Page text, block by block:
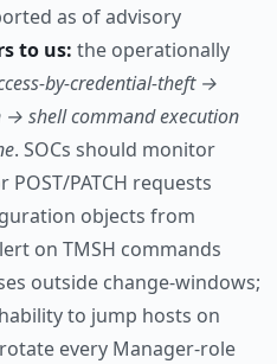
as of advisory
to us: the operationally
by-credential-theft →
→ shell command execution
. SOCs should monitor
PATCH requests
objects from
on TMSH commands
outside change-windows;
to jump hosts on
every Manager-role